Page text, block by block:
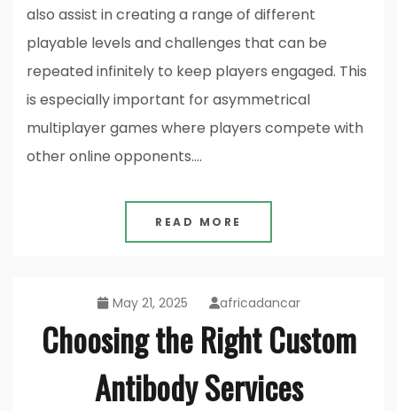
also assist in creating a range of different
playable levels and challenges that can be
repeated infinitely to keep players engaged. This
is especially important for asymmetrical
multiplayer games where players compete with
other online opponents.…
READ MORE
May 21, 2025 africadancar
Choosing the Right Custom
Antibody Services